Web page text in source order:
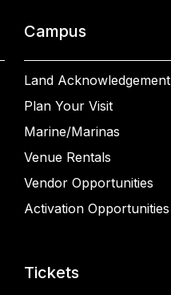
Campus
Land Acknowledgement
Plan Your Visit
Marine/Marinas
Venue Rentals
Vendor Opportunities
Activation Opportunities
Tickets